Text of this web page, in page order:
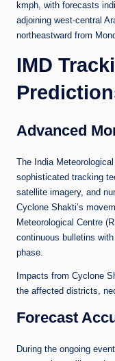
kmph, with forecasts
adjoining west-central
northeastward from
IMD
Advanced
The India
sophisticated tracking
satellite imagery, and
Cyclone Shakti’s
Meteorological Centre
continuous bulletins
phase.
Impacts from Cyclone
the affected districts,
Forecast
During the ongoing